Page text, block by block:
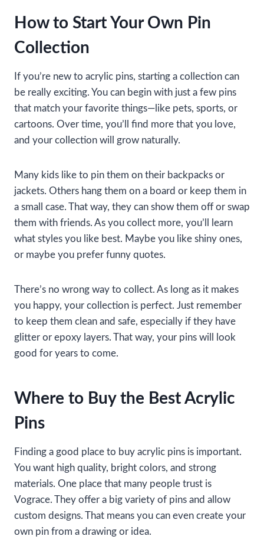
How to Start Your Own Pin
Collection
If you’re new to acrylic pins, starting a collection can
be really exciting. You can begin with just a few pins
that match your favorite things—like pets, sports, or
cartoons. Over time, you’ll find more that you love,
and your collection will grow naturally.
Many kids like to pin them on their backpacks or
jackets. Others hang them on a board or keep them in
a small case. That way, they can show them off or swap
them with friends. As you collect more, you’ll learn
what styles you like best. Maybe you like shiny ones,
or maybe you prefer funny quotes.
There’s no wrong way to collect. As long as it makes
you happy, your collection is perfect. Just remember
to keep them clean and safe, especially if they have
glitter or epoxy layers. That way, your pins will look
good for years to come.
Where to Buy the Best Acrylic
Pins
Finding a good place to buy acrylic pins is important.
You want high quality, bright colors, and strong
materials. One place that many people trust is
Vograce. They offer a big variety of pins and allow
custom designs. That means you can even create your
own pin from a drawing or idea.